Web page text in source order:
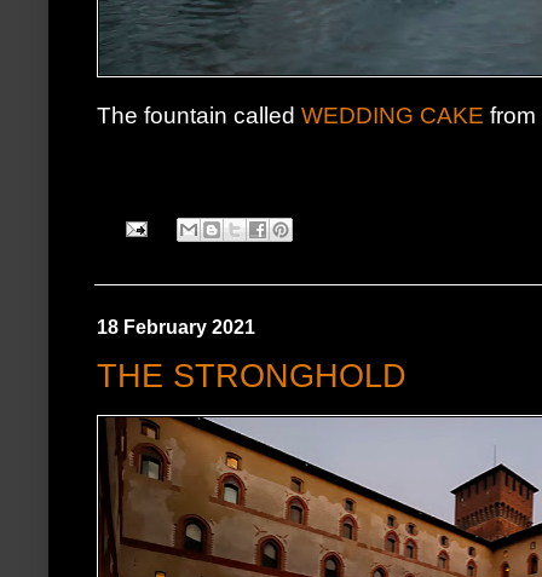
The fountain called WEDDING CAKE from
18 February 2021
THE STRONGHOLD